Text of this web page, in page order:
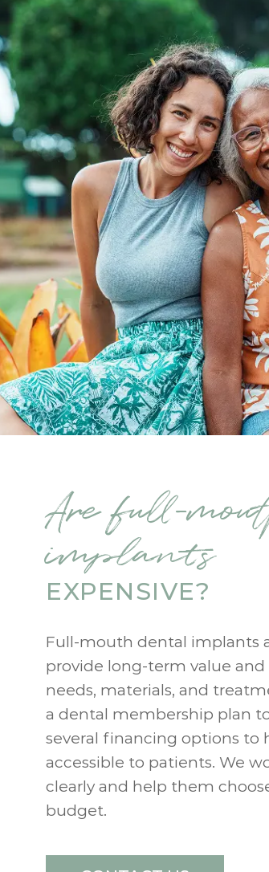
Are full-
implants
EXPENSIVE?
Full-mouth dental implants
provide long-term value and
needs, materials, and
a dental membership plan
several financing options to
accessible to patients. We
clearly and help them
budget.